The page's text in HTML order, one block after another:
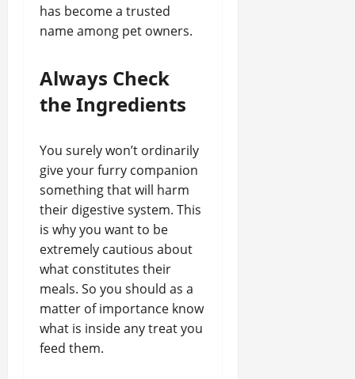
has become a trusted
name among pet owners.
Always Check
the Ingredients
You surely won’t ordinarily
give your furry companion
something that will harm
their digestive system. This
is why you want to be
extremely cautious about
what constitutes their
meals. So you should as a
matter of importance know
what is inside any treat you
feed them.